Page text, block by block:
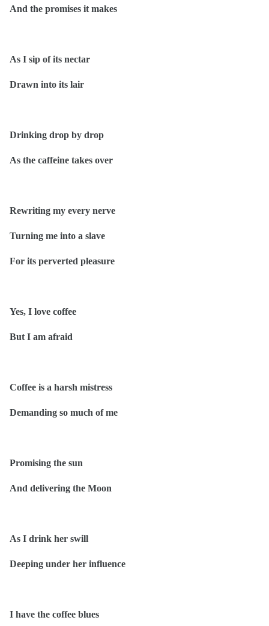
And the promises it makes
As I sip of its nectar
Drawn into its lair
Drinking drop by drop
As the caffeine takes over
Rewriting my every nerve
Turning me into a slave
For its perverted pleasure
Yes, I love coffee
But I am afraid
Coffee is a harsh mistress
Demanding so much of me
Promising the sun
And delivering the Moon
As I drink her swill
Deeping under her influence
I have the coffee blues